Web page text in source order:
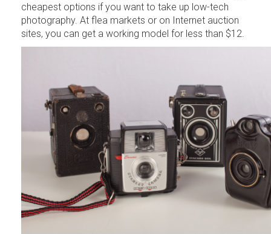
cheapest options if you want to take up low-tech
photography. At flea markets or on Internet auction
sites, you can get a working model for less than $12.